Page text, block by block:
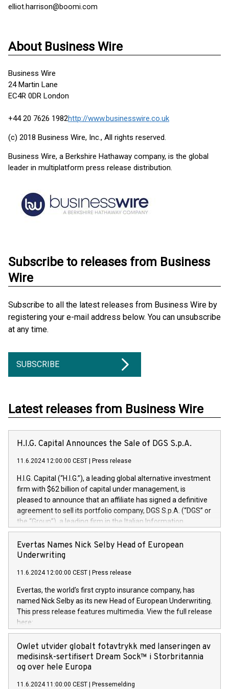
elliot.harrison@boomi.com
About Business Wire
Business Wire
24 Martin Lane
EC4R 0DR London
+44 20 7626 1982http://www.businesswire.co.uk
(c) 2018 Business Wire, Inc., All rights reserved.
Business Wire, a Berkshire Hathaway company, is the global
leader in multiplatform press release distribution.
Subscribe to releases from Business
Wire
Subscribe to all the latest releases from Business Wire by
registering your e-mail address below. You can unsubscribe
at any time.
SUBSCRIBE
Latest releases from Business Wire
H.I.G. Capital Announces the Sale of DGS S.p.A.
11.6.2024 12:00:00 CEST Press release
H.I.G. Capital (“H.I.G.”), a leading global alternative investment
firm with $62 billion of capital under management, is
pleased to announce that an affiliate has signed a definitive
agreement to sell its portfolio company, DGS S.p.A. (“DGS” or
the “Group”), a leading firm in the Italian Information
Technology market, to DGS Co-Founders and management
team in partnership with ICG, a global alternative asset
manager. Since its inception in 1997, DGShas supported
maintenance of complex IT systems, with a specialization in
digital transformation and cybersecurity services. The Group
currently has over 1,900 employees, revenues of
approximately €300 million, and maintains a group of highly
loyal clientele. During H.I.G.’s ownership, DGS has tripled in
size and consolidated its position as a leading Italian firm in
offers its clients sophisticated and proprietary digital
transformation
Evertas Names Nick Selby Head of European
Underwriting
11.6.2024 12:00:00 CEST Press release
Evertas, the world’s first crypto insurance company, has
named Nick Selby as its new Head of European Underwriting.
This press release features multimedia. View the full release
here:
https://www.businesswire.com/news/home/20240611141887/
Nick Selby, Executive Vice President and Head of European
Underwriting at Evertas (Photo: Business Wire) Selby, an
accomplished information and physical security
private sector information security, physical security, and
Owlet utvider globalt fotavtrykk med lanseringen av
medisinsk-sertifisert Dream Sock™ i Storbritannia
og over hele Europa
11.6.2024 11:00:00 CEST Pressemelding